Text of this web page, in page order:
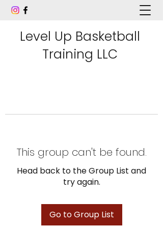
Level Up Basketball
Training LLC
This group can't be found.
Head back to the Group List and
try again.
Go to Group List